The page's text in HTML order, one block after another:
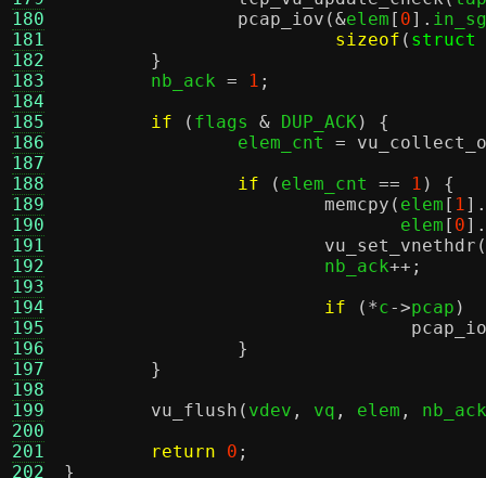
180
181
182
183
184
185
186
187
188
189
190
191
192
193
194
195
196
197
198
199
200
201
202
pcap_iov (&elem [ 0]. in_sg
sizeof ( struct
}
	nb_ack
= 1 ;
if
( flags & DUP_ACK) {
		elem_cnt
=
if
( elem_cnt == 1 ) {
memcpy ( elem [ 1].
			       elem
[ 0].
vu_set_vnethdr (
			nb_ack
++;
if
(*c->pcap )
}
}
vu_flush ( vdev , vq , elem ,
nb_ack
return
0 ;
}